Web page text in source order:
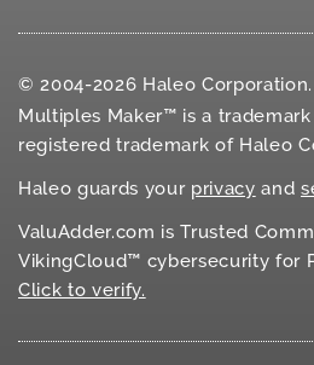
© 2004-2026 Haleo
Multiples Maker™ is a
registered trademark of Haleo
Haleo guards your privacy and
ValuAdder.com is Trusted
VikingCloud™ cybersecurity for
Click to verify.